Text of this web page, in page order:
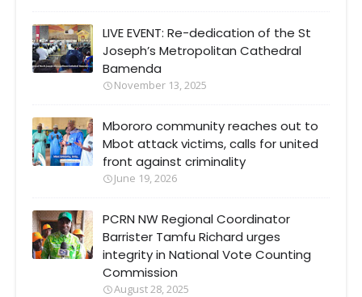
LIVE EVENT: Re-dedication of the St
Joseph’s Metropolitan Cathedral
Bamenda
November 13, 2025
Mbororo community reaches out to
Mbot attack victims, calls for united
front against criminality
June 19, 2026
PCRN NW Regional Coordinator
Barrister Tamfu Richard urges
integrity in National Vote Counting
Commission
August 28, 2025